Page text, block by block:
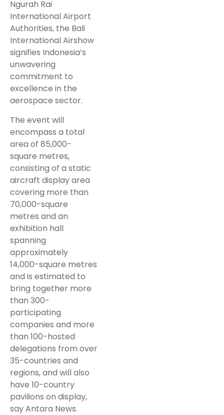
Ngurah Rai
International Airport
Authorities, the Bali
International Airshow
signifies Indonesia’s
unwavering
commitment to
excellence in the
aerospace sector.
The event will
encompass a total
area of 85,000-
square metres,
consisting of a static
aircraft display area
covering more than
70,000-square
metres and an
exhibition hall
spanning
approximately
14,000-square metres
and is estimated to
bring together more
than 300-
participating
companies and more
than 100-hosted
delegations from over
35-countries and
regions, and will also
have 10-country
pavilions on display,
say Antara News.